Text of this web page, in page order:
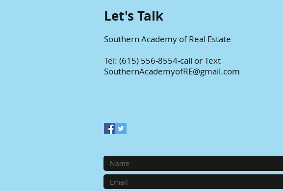
Let's Talk
Southern Academy of Real Estate
Tel: (615) 556-8554-call or Text
SouthernAcademyofRE@gmail.com